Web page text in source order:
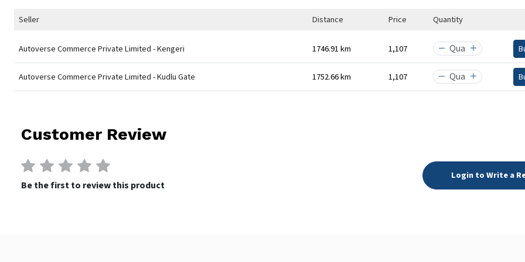
Seller Distance Price Quantity
Autoverse Commerce Private Limited - Kengeri 1746.91 km ₹1,107
Autoverse Commerce Private Limited - Kudlu Gate 1752.66 km ₹1,107
Customer Review
Be the first to review this product
Login to Write a